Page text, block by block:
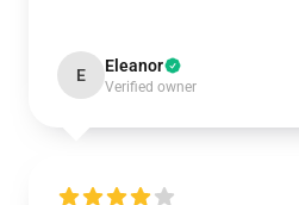
E Eleanor
Verified owner